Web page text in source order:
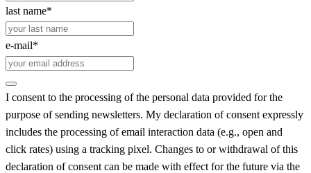
last name*
e-mail*
I consent to the processing of the personal data provided for the
purpose of sending newsletters. My declaration of consent expressly
includes the processing of email interaction data (e.g., open and
click rates) using a tracking pixel. Changes to or withdrawal of this
declaration of consent can be made with effect for the future via the